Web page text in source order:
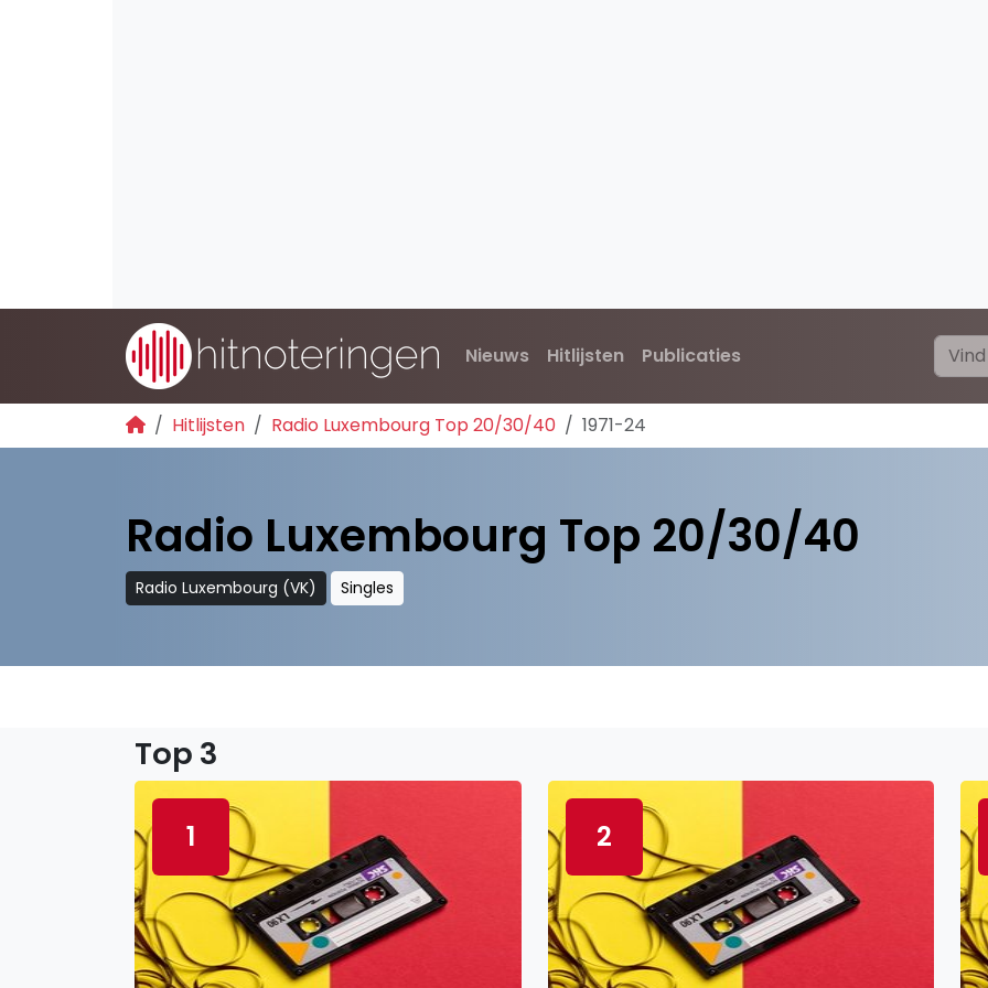
Nieuws Hitlijsten Publicaties
Hitlijsten Radio Luxembourg Top 20/30/40 1971-24
Radio Luxembourg Top 20/30/40
Radio Luxembourg (VK) Singles
Top 3
1 2